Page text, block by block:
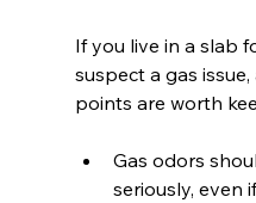
If you live in a slab
suspect a gas
points are worth
Gas odors
seriously, even